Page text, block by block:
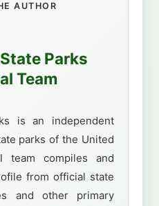
AUTHOR
Parks
Team
is an independent
parks of the United
team compiles and
from official state
and other primary